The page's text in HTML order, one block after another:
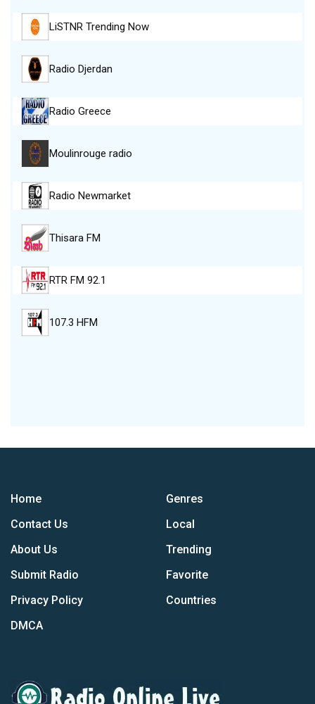
LiSTNR Trending Now
Radio Djerdan
Radio Greece
Moulinrouge radio
Radio Newmarket
Thisara FM
RTR FM 92.1
107.3 HFM
Home
Contact Us
About Us
Submit Radio
Privacy Policy
DMCA
Genres
Local
Trending
Favorite
Countries